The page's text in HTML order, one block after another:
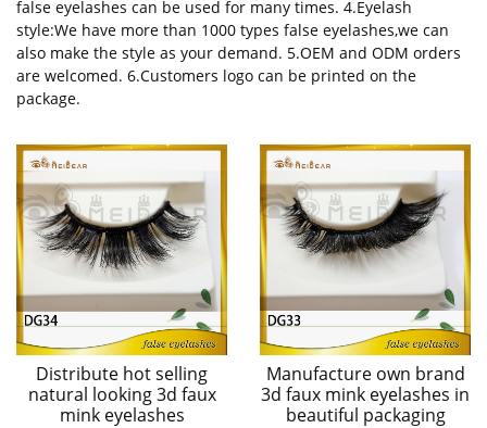
false eyelashes can be used for many times. 4.Eyelash
style:We have more than 1000 types false eyelashes,we can
also make the style as your demand. 5.OEM and ODM orders
are welcomed. 6.Customers logo can be printed on the
package.
Distribute hot selling
natural looking 3d faux
mink eyelashes
Manufacture own brand
3d faux mink eyelashes in
beautiful packaging